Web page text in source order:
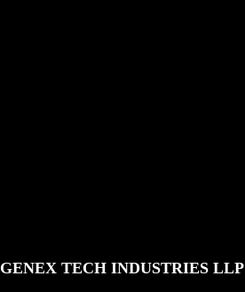
GENEX TECH INDUSTRIES LLP